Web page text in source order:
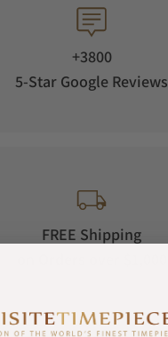
+3800
5-Star Google Reviews
FREE Shipping